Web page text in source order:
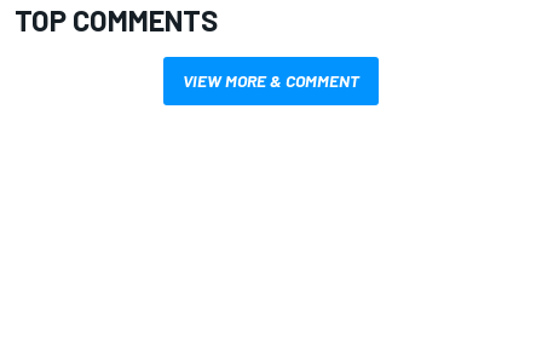
TOP COMMENTS
VIEW MORE & COMMENT